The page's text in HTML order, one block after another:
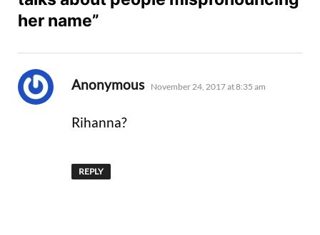
her name”
Anonymous says:
November 24, 2017 at 8:35 am
Rihanna?
REPLY